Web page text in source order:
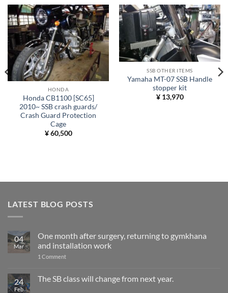
HONDA
Honda CB1100 [SC65]
2010~ SSB crash guards/
Crash Guard Protection
Cage
¥60,500
SSB OTHER ITEMS
Yamaha MT-07 SSB Handle
stopper kit
¥13,970
LATEST BLOG POSTS
04
Mar
One month after surgery, returning to gymkhana
and installation work
1 Commenton
after
surgery,
24
Feb
The SB class will change from next year.